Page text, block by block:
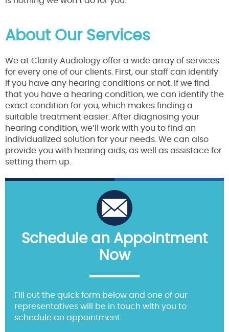
About Our Services
We at Clarity Audiology offer a wide array of services
for every one of our clients. First, our staff can identify
if you have any hearing conditions or not. If we find
that you have a hearing condition, we can identify the
exact condition for you, which makes finding a
suitable treatment easier. After diagnosing your
hearing condition, we’ll work with you to find an
individualized solution for your needs. We can also
provide you with hearing aids, as well as assistace for
setting them up.
Schedule an Appointment
Now
Fill out the quick form below and one of our
representatives will be in touch with you to
schedule an appointment.